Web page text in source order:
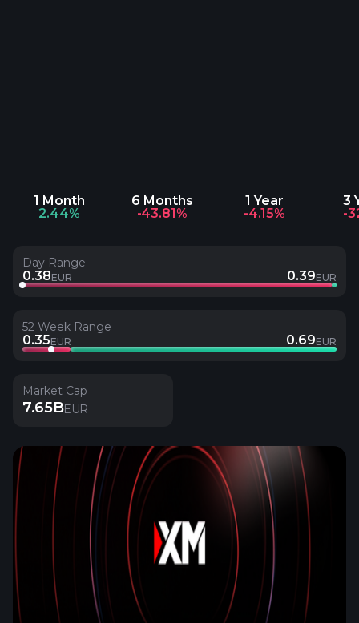
1 Month
2.44%
6 Months
-43.81%
1 Year
-4.15%
3
-
Day Range
0.38EUR 0.39EUR
52 Week Range
0.35EUR 0.69EUR
Market Cap
7.65BEUR